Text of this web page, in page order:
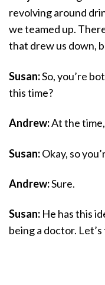
revolving around
we teamed up.
that drew us down,
Susan:So, you’re
this time?
Andrew:At the
Susan:Okay, so
Andrew:Sure.
Susan: He has this
being a doctor.